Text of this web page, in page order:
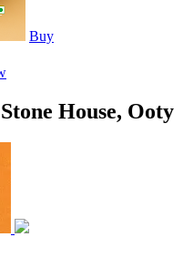
Buy
House, Ooty